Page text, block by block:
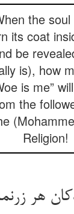
the soul
its coat
be
is), how
is me”
the
Religion!
هر